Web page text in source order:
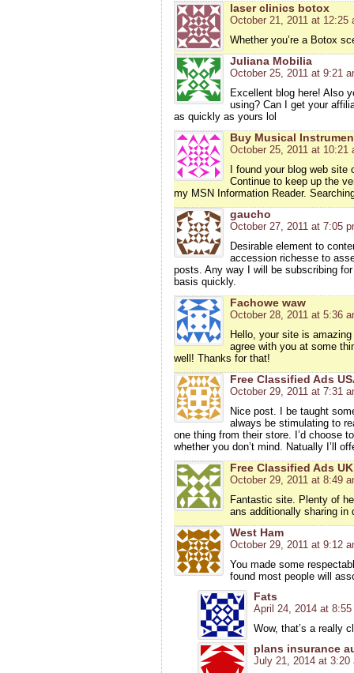
laser clinics botox
October 21, 2011 at 12:25
Whether you’re a Botox
Juliana Mobilia
October 25, 2011 at 9:21
Excellent blog here! Also
using? Can I get your
as quickly as yours lol
Buy Musical
October 25, 2011 at 10:21
I found your blog web site
Continue to keep up the
my MSN Information Reader.
gaucho
October 27, 2011 at 7:05
Desirable element to
accession richesse to
posts. Any way I will be subscribing
basis quickly.
Fachowe waw
October 28, 2011 at 5:36
Hello, your site is
agree with you at some
well! Thanks for that!
Free Classified Ads
October 29, 2011 at 7:31
Nice post. I be taught
always be stimulating to
one thing from their store. I’d choose
whether you don’t mind. Natually I’ll
Free Classified Ads UK
October 29, 2011 at 8:49
Fantastic site. Plenty of
ans additionally sharing in
West Ham
October 29, 2011 at 9:12
You made some
found most people will
Fats
April 24, 2014 at 8:55
Wow, that’s a really
plans insurance
July 21, 2014 at 3:20